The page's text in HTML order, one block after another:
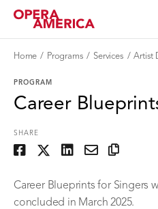
Home Programs Services Artist
PROGRAM
Career
SHARE
Career Blueprints for Singers
concluded in March 2025.